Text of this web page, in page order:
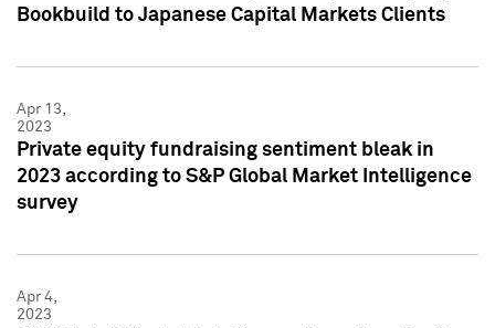
Bookbuild to Japanese Capital Markets Clients
Apr 13,
2023
Private equity fundraising sentiment bleak in
2023 according to S&P Global Market Intelligence
survey
Apr 4,
2023